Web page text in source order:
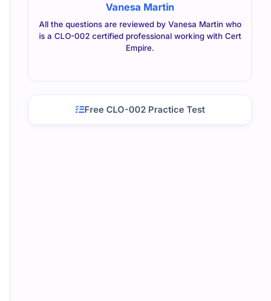
Vanesa Martin
All the questions are reviewed by Vanesa Martin who
is a CLO-002 certified professional working with Cert
Empire.
Free CLO-002 Practice Test